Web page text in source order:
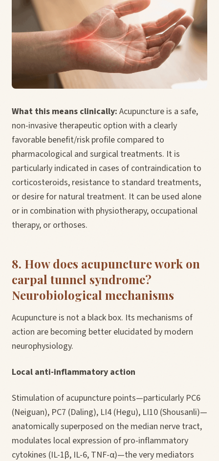
What this means clinically: Acupuncture is a safe,
non-invasive therapeutic option with a clearly
favorable benefit/risk profile compared to
pharmacological and surgical treatments. It is
particularly indicated in cases of contraindication to
corticosteroids, resistance to standard treatments,
or desire for natural treatment. It can be used alone
or in combination with physiotherapy, occupational
therapy, or orthoses.
8. How does acupuncture work on
carpal tunnel syndrome?
Neurobiological mechanisms
Acupuncture is not a black box. Its mechanisms of
action are becoming better elucidated by modern
neurophysiology.
Local anti-inflammatory action
Stimulation of acupuncture points—particularly PC6
(Neiguan), PC7 (Daling), LI4 (Hegu), LI10 (Shousanli)—
anatomically superposed on the median nerve tract,
modulates local expression of pro-inflammatory
cytokines (IL-1β, IL-6, TNF-α)—the very mediators